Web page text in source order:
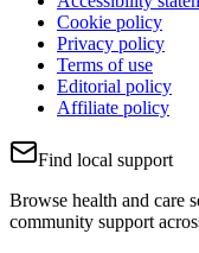
Cookie policy
Privacy policy
Terms of use
Editorial policy
Affiliate policy
Find local support
Browse health and care
community support